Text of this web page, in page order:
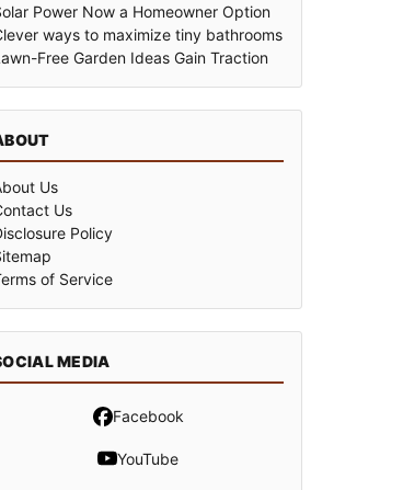
Power Now a Homeowner Option
ways to maximize tiny bathrooms
Free Garden Ideas Gain Traction
Us
Us
Policy
of Service
MEDIA
Facebook
YouTube